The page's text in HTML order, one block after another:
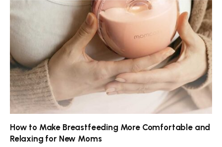
How to Make Breastfeeding More Comfortable and
Relaxing for New Moms